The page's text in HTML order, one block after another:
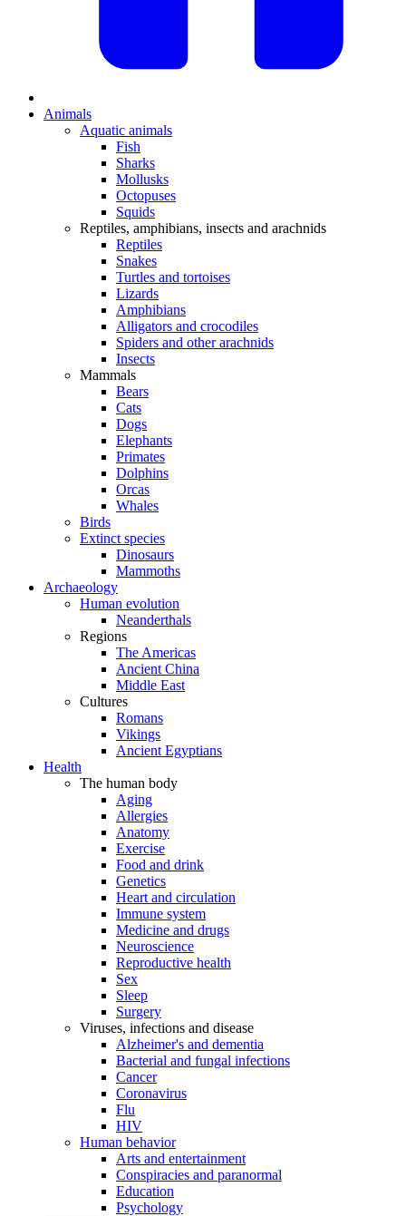
Animals
Aquatic animals
Fish
Sharks
Mollusks
Octopuses
Squids
Reptiles, amphibians, insects and arachnids
Reptiles
Snakes
Turtles and tortoises
Lizards
Amphibians
Alligators and crocodiles
Spiders and other arachnids
Insects
Mammals
Bears
Cats
Dogs
Elephants
Primates
Dolphins
Orcas
Whales
Birds
Extinct species
Dinosaurs
Mammoths
Archaeology
Human evolution
Neanderthals
Regions
The Americas
Ancient China
Middle East
Cultures
Romans
Vikings
Ancient Egyptians
Health
The human body
Aging
Allergies
Anatomy
Exercise
Food and drink
Genetics
Heart and circulation
Immune system
Medicine and drugs
Neuroscience
Reproductive health
Sex
Sleep
Surgery
Viruses, infections and disease
Alzheimer's and dementia
Bacterial and fungal infections
Cancer
Coronavirus
Flu
HIV
Human behavior
Arts and entertainment
Conspiracies and paranormal
Education
Psychology